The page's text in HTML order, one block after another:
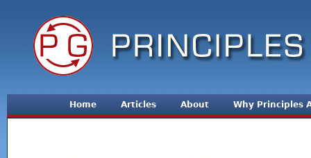
Home Articles About Why Principles